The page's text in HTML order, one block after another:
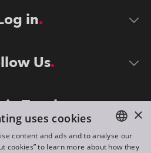
in
Us
in Touch
ENGLISH
×
uses cookies
content and ads and to analyse our
cookies” to learn more about how they